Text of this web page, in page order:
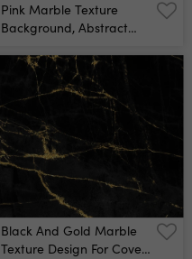
Pink Marble Texture
Background, Abstract
Patterns) For Design Wall
Black And Gold Marble
Texture Design For Cover